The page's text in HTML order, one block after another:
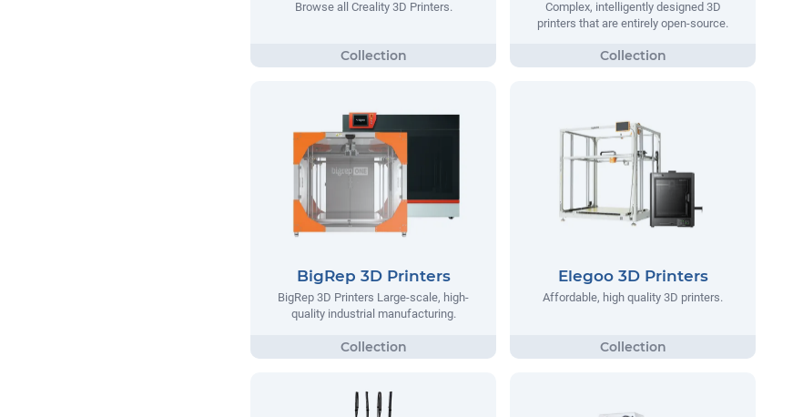
Browse all Creality 3D Printers.
Complex, intelligently designed 3D
printers that are entirely open-source.
BigRep 3D Printers
BigRep 3D Printers Large-scale, high-
quality industrial manufacturing.
Elegoo 3D Printers
Affordable, high quality 3D printers.